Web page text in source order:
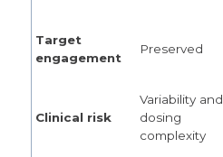
Target
engagement
Preserved
Clinical risk
Variability and
dosing
complexity